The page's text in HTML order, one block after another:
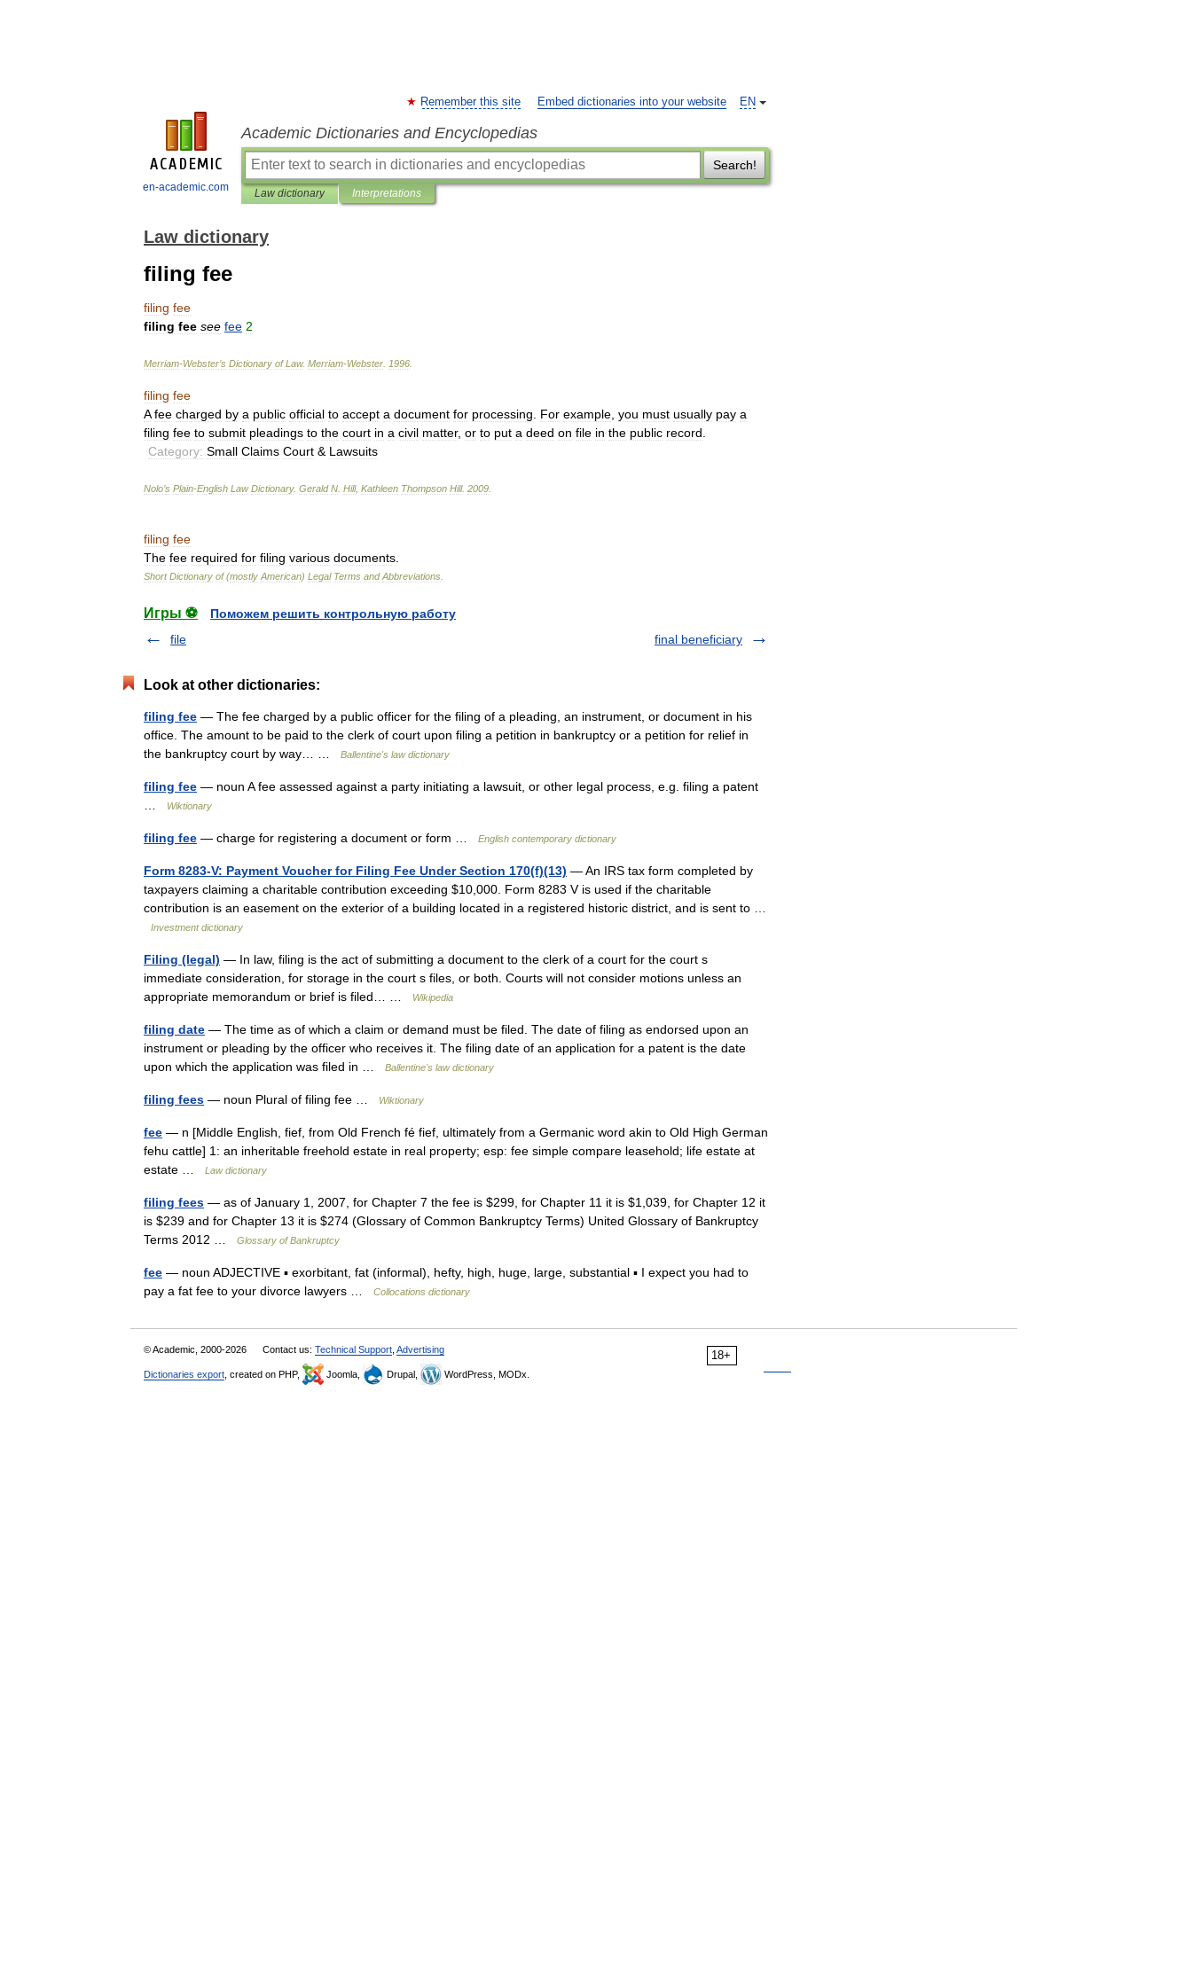
en-academic.com
EN
Remember this site Embed dictionaries into your website
Academic Dictionaries and Encyclopedias
Search!
Law dictionary Interpretations
Law dictionary
filing fee
filing fee
filing fee see fee 2
Merriam-Webster’s Dictionary of Law. Merriam-Webster 1996
filing fee
A fee charged by a public official to accept a document for processing For example you must usually pay a
filing fee to submit pleadings to the court in a civil matter, or to put a deed on file in the public record
Category: Small Claims Court & Lawsuits
Nolo’s Plain-English Law Dictionary. Gerald N Hill, Kathleen Thompson Hill. 2009
filing fee
The fee required for filing various documents
Short Dictionary of(mostly American) Legal Terms and Abbreviations
Игры ⚽
Поможем решить контрольную работу
file
final beneficiary
Look at other dictionaries:
filing fee — The fee charged by a public officer for the filing of a pleading, an instrument, or document in his
office. The amount to be paid to the clerk of court upon filing a petition in bankruptcy or a petition for relief in
the bankruptcy court by way… …
Ballentine's law dictionary
filing fee — noun A fee assessed against a party initiating a lawsuit, or other legal process, e.g. filing a patent
Wiktionary
filing fee — charge for registering a document or form … English contemporary dictionary
Form 8283-V: Payment Voucher for Filing Fee Under Section 170(f)(13) — An IRS tax form completed by
taxpayers claiming a charitable contribution exceeding $10,000. Form 8283 V is used if the charitable
contribution is an easement on the exterior of a building located in a registered historic district, and is sent to …
Investment dictionary
Filing (legal) — In law, filing is the act of submitting a document to the clerk of a court for the court s
immediate consideration, for storage in the court s files, or both. Courts will not consider motions unless an
appropriate memorandum or brief is filed… …
Wikipedia
filing date — The time as of which a claim or demand must be filed. The date of filing as endorsed upon an
instrument or pleading by the officer who receives it. The filing date of an application for a patent is the date
upon which the application was filed in …
Ballentine's law dictionary
filing fees — noun Plural of filing fee … Wiktionary
fee — n [Middle English, fief, from Old French fé fief, ultimately from a Germanic word akin to Old High German
fehu cattle] 1: an inheritable freehold estate in real property; esp: fee simple compare leasehold; life estate at
estate …
Law dictionary
filing fees — as of January 1, 2007, for Chapter 7 the fee is $299, for Chapter 11 it is $1,039, for Chapter 12 it
is $239 and for Chapter 13 it is $274 (Glossary of Common Bankruptcy Terms) United Glossary of Bankruptcy
Terms 2012 …
Glossary of Bankruptcy
fee — noun ADJECTIVE ▪ exorbitant, fat (informal), hefty, high, huge, large, substantial ▪ I expect you had to
pay a fat fee to your divorce lawyers …
Collocations dictionary
18+
© Academic, 2000-2026 Contact us: Technical Support Advertising
Dictionaries export , created on PHP, Joomla, Drupal, WordPress, MODx.